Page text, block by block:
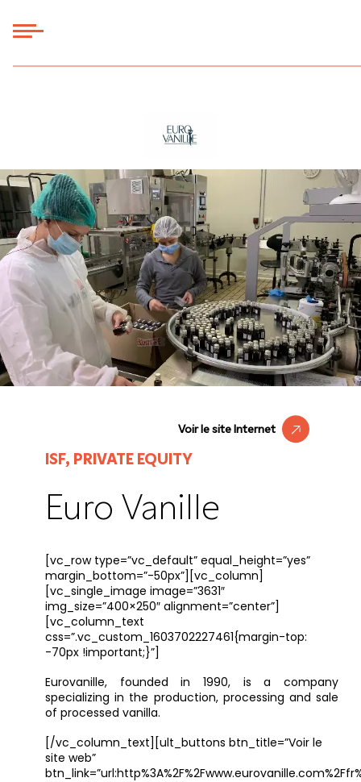
Voir le site Internet
ISF, PRIVATE EQUITY
Euro Vanille
[vc_row type=”vc_default” equal_height=”yes”
margin_bottom=”-50px”][vc_column]
[vc_single_image image=”3631″
img_size=”400×250″ alignment=”center”]
[vc_column_text
css=”.vc_custom_1603702227461{margin-top:
-70px !important;}”]
Eurovanille, founded in 1990, is a company
specializing in the production, processing and sale
of processed vanilla.
[/vc_column_text][ult_buttons btn_title=”Voir le
site web”